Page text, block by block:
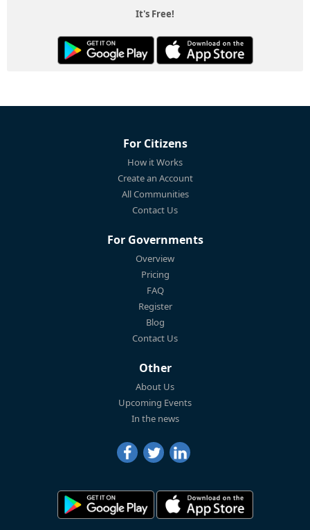
It's Free!
For Citizens
How it Works
Create an Account
All Communities
Contact Us
For Governments
Overview
Pricing
FAQ
Register
Blog
Contact Us
Other
About Us
Upcoming Events
In the news